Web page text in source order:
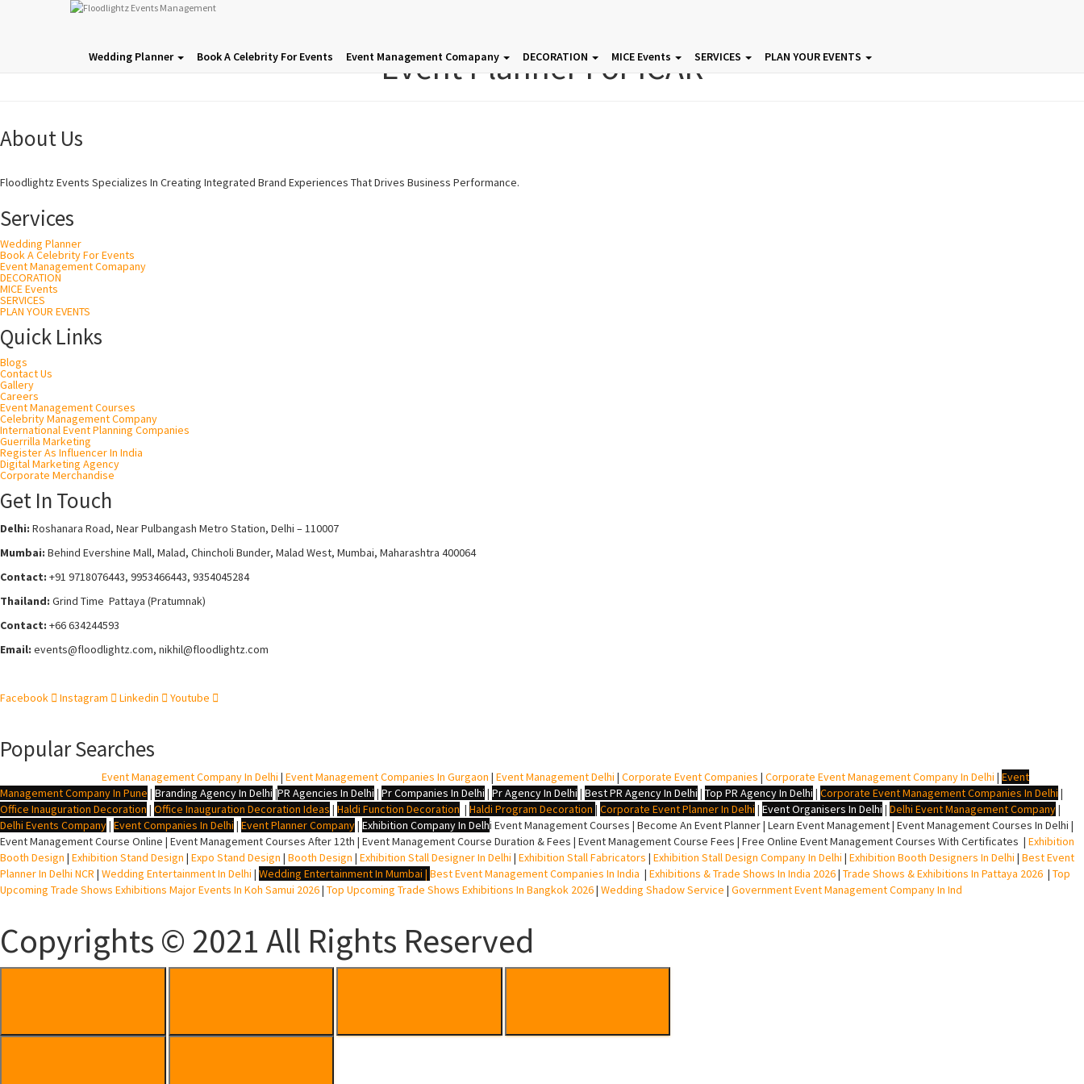
Wedding Planner Book A Celebrity For Events Event Management Comapany DECORATION MICE Events SERVICES PLAN YOUR EVENTS
Event Planner For ICAR
About Us
Floodlightz Events Specializes In Creating Integrated Brand Experiences That Drives Business Performance.
Services
Wedding Planner
Book A Celebrity For Events
Event Management Comapany
DECORATION
MICE Events
SERVICES
PLAN YOUR EVENTS
Quick Links
Blogs
Contact Us
Gallery
Careers
Event Management Courses
Celebrity Management Company
International Event Planning Companies
Guerrilla Marketing
Register As Influencer In India
Digital Marketing Agency
Corporate Merchandise
Get In Touch
Delhi: Roshanara Road, Near Pulbangash Metro Station, Delhi – 110007
Mumbai: Behind Evershine Mall, Malad, Chincholi Bunder, Malad West, Mumbai, Maharashtra 400064
Contact: +91 9718076443, 9953466443, 9354045284
Thailand: Grind Time Pattaya (Pratumnak)
Contact: +66 634244593
Email: events@floodlightz.com, nikhil@floodlightz.com
Facebook Instagram Linkedin Youtube
Popular Searches
Event Management Company In Delhi | Event Management Companies In Gurgaon | Event Management Delhi | Corporate Event Companies | Corporate Event Management Company In Delhi | Event
Management Company In Pune | Branding Agency In Delhi |PR Agencies In Delhi | Pr Companies In Delhi | Pr Agency In Delhi | Best PR Agency In Delhi | Top PR Agency In Delhi | Corporate Event Management Companies In Delhi |
Office Inauguration Decoration | Office Inauguration Decoration Ideas | Haldi Function Decoration | Haldi Program Decoration | Corporate Event Planner In Delhi | Event Organisers In Delhi | Delhi Event Management Company|
Delhi Events Company| Event Companies In Delhi | Event Planner Company| Exhibition Company In Delhi Event Management Courses | Become An Event Planner | Learn Event Management | Event Management Courses In Delhi |
Event Management Course Online | Event Management Courses After 12th | Event Management Course Duration & Fees | Event Management Course Fees | Free Online Event Management Courses With Certificates | Exhibition
Booth Design | Exhibition Stand Design | Expo Stand Design | Booth Design | Exhibition Stall Designer In Delhi | Exhibition Stall Fabricators | Exhibition Stall Design Company In Delhi | Exhibition Booth Designers In Delhi | Best Event
Planner In Delhi NCR | Wedding Entertainment In Delhi | Wedding Entertainment In Mumbai | Best Event Management Companies In India | Exhibitions & Trade Shows In India 2026| Trade Shows & Exhibitions In Pattaya 2026 | Top
Upcoming Trade Shows Exhibitions Major Events In Koh Samui 2026| Top Upcoming Trade Shows Exhibitions In Bangkok 2026| Wedding Shadow Service | Government Event Management Company In Ind
Copyrights © 2021 All Rights Reserved